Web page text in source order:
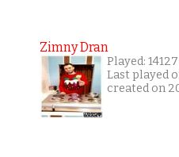
Zimny Dran
Played:
Last played
created on